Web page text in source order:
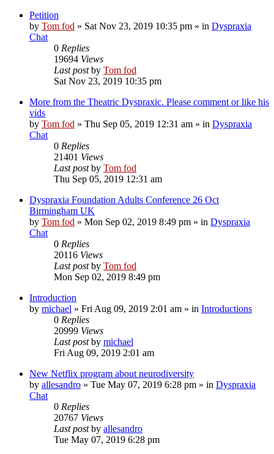
Petition
by Tom fod » Sat Nov 23, 2019 10:35 pm » in Dyspraxia
Chat
0 Replies
19694 Views
Last postby Tom fod
Sat Nov 23, 2019 10:35 pm
More from the Theatric Dyspraxic. Please comment or like his
vids
by Tom fod » Thu Sep 05, 2019 12:31 am » in Dyspraxia
Chat
0 Replies
21401 Views
Last postby Tom fod
Thu Sep 05, 2019 12:31 am
Dyspraxia Foundation Adults Conference 26 Oct
Birmingham UK
by Tom fod » Mon Sep 02, 2019 8:49 pm » in Dyspraxia
Chat
0 Replies
20116 Views
Last postby Tom fod
Mon Sep 02, 2019 8:49 pm
Introduction
by michael » Fri Aug 09, 2019 2:01 am » in Introductions
0 Replies
20999 Views
Last postby michael
Fri Aug 09, 2019 2:01 am
New Netflix program about neurodiversity
by allesandro » Tue May 07, 2019 6:28 pm » in Dyspraxia
Chat
0 Replies
20767 Views
Last postby allesandro
Tue May 07, 2019 6:28 pm